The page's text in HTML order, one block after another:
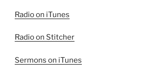
Radio on iTunes
Radio on Stitcher
Sermons on iTunes